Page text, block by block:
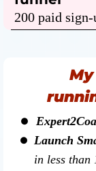
200 paid
Launch
in less than